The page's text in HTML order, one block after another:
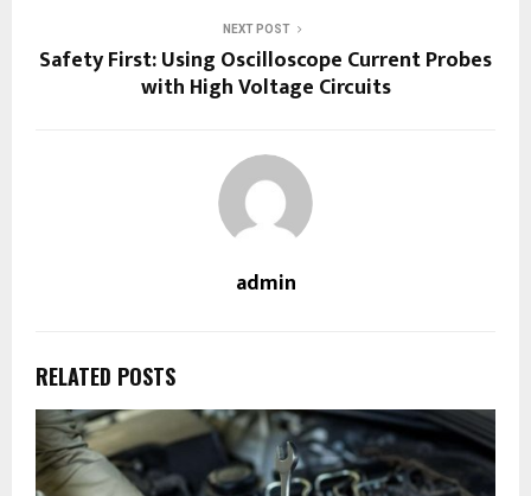
NEXT POST
Safety First: Using Oscilloscope Current Probes
with High Voltage Circuits
admin
RELATED POSTS